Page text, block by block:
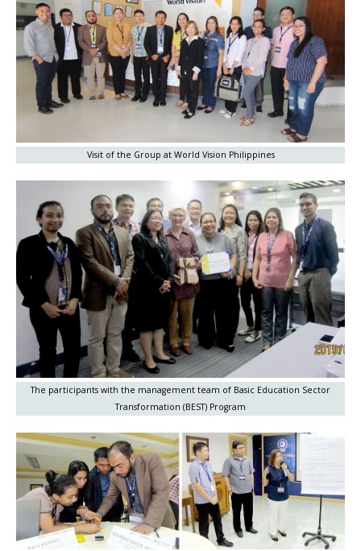
Visit of the Group at World Vision Philippines
The participants with the management team of Basic Education Sector
Transformation (BEST) Program